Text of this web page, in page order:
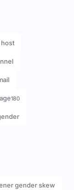
host
180
gender skew